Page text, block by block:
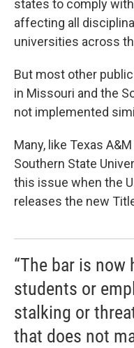
states to comply
affecting all
universities across
But most other
in Missouri and the
not implemented
Many, like Texas
Southern State
this issue when the
releases the new
“The bar is
students or
stalking or
that does not